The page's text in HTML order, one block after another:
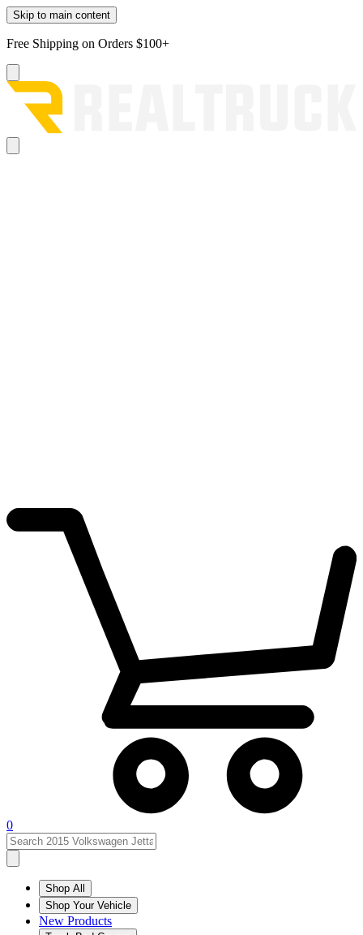
Skip to main content
Free Shipping on Orders $100+
0
Shop All
Shop Your Vehicle
New Products